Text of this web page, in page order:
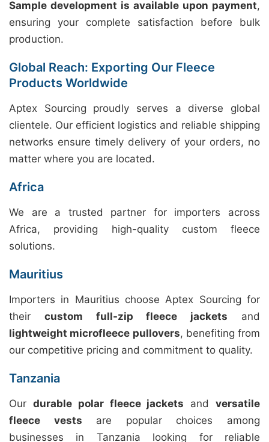
Sample development is available upon payment,
ensuring your complete satisfaction before bulk
production.
Global Reach: Exporting Our Fleece
Products Worldwide
Aptex Sourcing proudly serves a diverse global
clientele. Our efficient logistics and reliable shipping
networks ensure timely delivery of your orders, no
matter where you are located.
Africa
We are a trusted partner for importers across
Africa, providing high-quality custom fleece
solutions.
Mauritius
Importers in Mauritius choose Aptex Sourcing for
their custom full-zip fleece jackets and
lightweight microfleece pullovers, benefiting from
our competitive pricing and commitment to quality.
Tanzania
Our durable polar fleece jackets andversatile
fleece vests are popular choices among
businesses in Tanzania looking for reliable